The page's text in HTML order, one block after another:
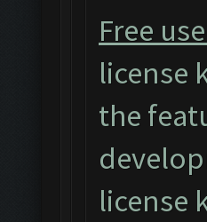
Free
license
the
license